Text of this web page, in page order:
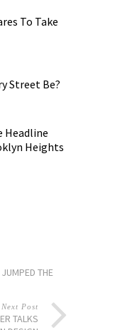
To Take
Street Be?
Headline
Heights
THE
Next Post
TALKS